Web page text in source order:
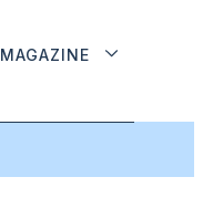
MAGAZINE